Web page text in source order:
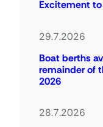
Excitement
29.7.2026
Boat berths
remainder of
2026
28.7.2026